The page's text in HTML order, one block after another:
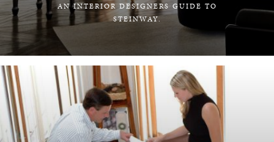
AN INTERIOR DESIGNERS GUIDE TO
STEINWAY.